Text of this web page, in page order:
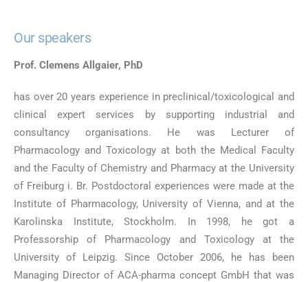
Our speakers
Prof. Clemens Allgaier, PhD
has over 20 years experience in preclinical/toxicological and
clinical expert services by supporting industrial and
consultancy organisations. He was Lecturer of
Pharmacology and Toxicology at both the Medical Faculty
and the Faculty of Chemistry and Pharmacy at the University
of Freiburg i. Br. Postdoctoral experiences were made at the
Institute of Pharmacology, University of Vienna, and at the
Karolinska Institute, Stockholm. In 1998, he got a
Professorship of Pharmacology and Toxicology at the
University of Leipzig. Since October 2006, he has been
Managing Director of ACA-pharma concept GmbH that was